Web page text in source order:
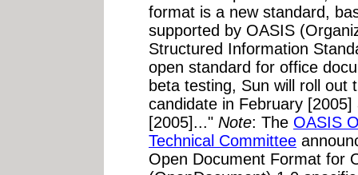
format is a new standard,
supported by OASIS
Structured Information
open standard for office
beta testing, Sun will roll out
candidate in February
[2005]..." Note: The OASIS
Technical Committee
Open Document Format for